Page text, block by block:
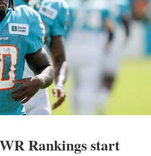
Rankings start